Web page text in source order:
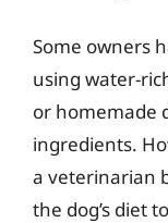
Some owners
using water-
or homemade
ingredients.
a veterinarian
the dog’s diet